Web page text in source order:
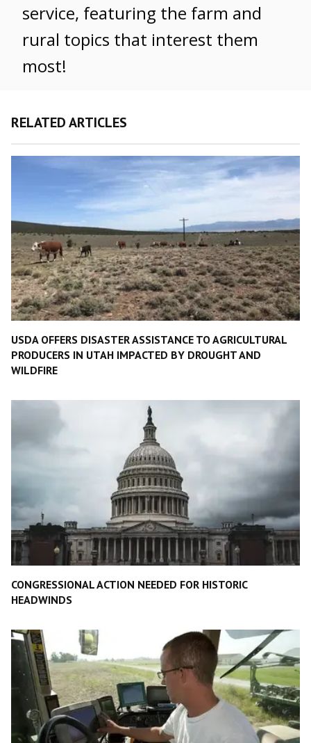
service, featuring the farm and
rural topics that interest them
most!
RELATED ARTICLES
USDA OFFERS DISASTER ASSISTANCE TO AGRICULTURAL
PRODUCERS IN UTAH IMPACTED BY DROUGHT AND
WILDFIRE
CONGRESSIONAL ACTION NEEDED FOR HISTORIC
HEADWINDS